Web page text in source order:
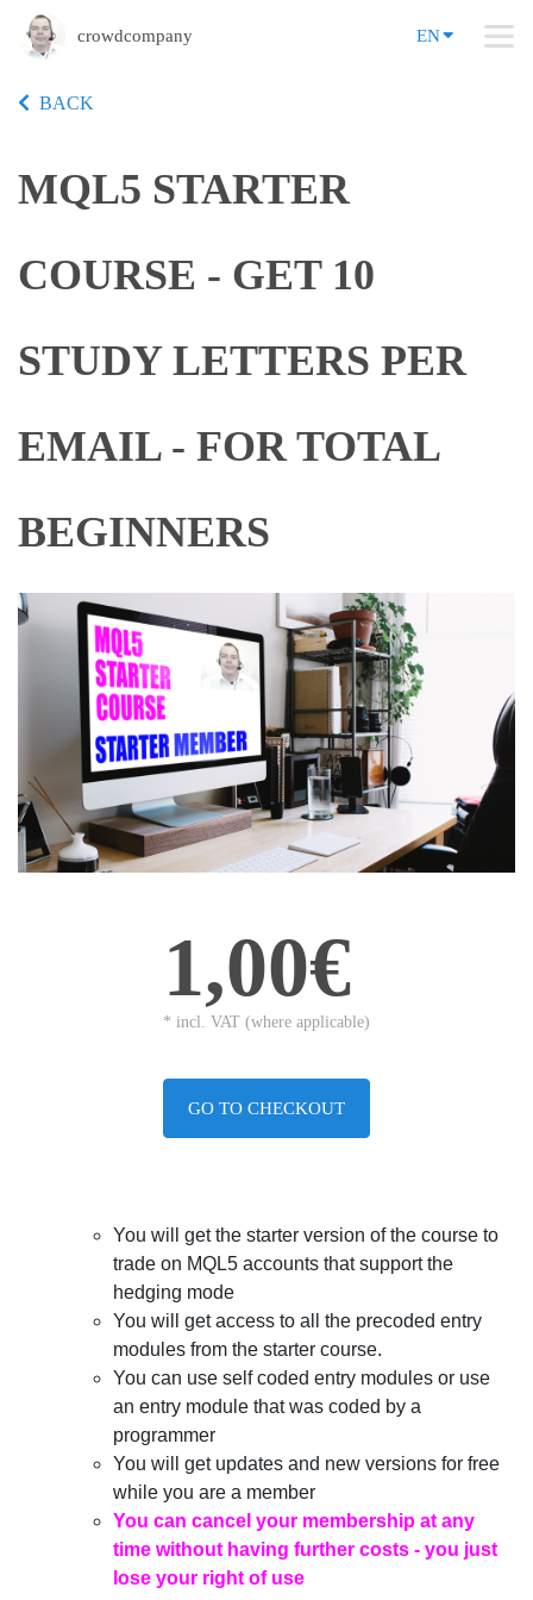
crowdcompany EN
BACK
MQL5 STARTER
COURSE - GET 10
STUDY LETTERS PER
EMAIL - FOR TOTAL
BEGINNERS
1,00€
* incl. VAT (where applicable)
GO TO CHECKOUT
You will get the starter version of the course to
trade on MQL5 accounts that support the
hedging mode
You will get access to all the precoded entry
modules from the starter course.
You can use self coded entry modules or use
an entry module that was coded by a
programmer
You will get updates and new versions for free
while you are a member
You can cancel your membership at any
time without having further costs - you just
lose your right of use